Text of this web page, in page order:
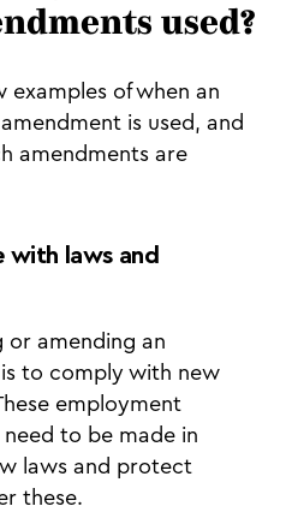
used?
examples of when an
is used, and
amendments are
with laws and
or amending an
to comply with new
employment
to be made in
laws and protect
these.